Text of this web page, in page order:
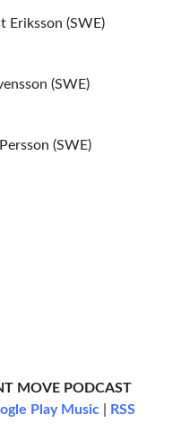
Eriksson (SWE)
(SWE)
(SWE)
MOVE PODCAST
Play Music| RSS